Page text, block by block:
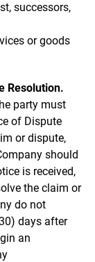
successors,
or goods
Resolution.
party must
of Dispute
or dispute,
should
is received,
the claim or
do not
days after
an